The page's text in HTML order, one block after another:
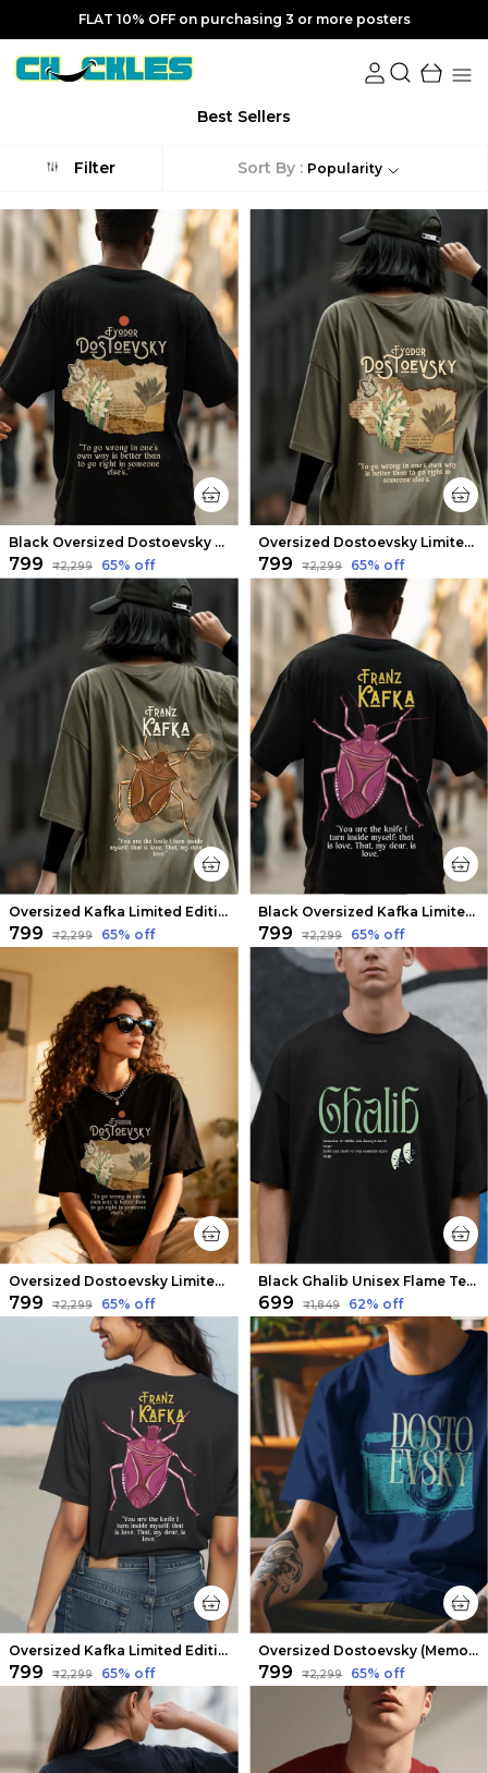
FLAT 10% OFF on purchasing 3 or more posters
Best Sellers
Filter Sort By : Popularity
Black Oversized Dostoevsky Limited Edition Tee | Soft And Breathable
₹799 ₹2,299 65% off
Oversized Dostoevsky Limited Edition Tee | Soft And Breathable
₹799 ₹2,299 65% off
Oversized Kafka Limited Edition Tee | Soft And Breathable
₹799 ₹2,299 65% off
Black Oversized Kafka Limited Edition Tee | Soft And Breathable
₹799 ₹2,299 65% off
Oversized Dostoevsky Limited Edition Tee | Soft And Breathable
₹799 ₹2,299 65% off
Black Ghalib Unisex Flame Tee | Soft And Breathable
₹699 ₹1,849 62% off
Oversized Kafka Limited Edition Tee | Soft And Breathable
₹799 ₹2,299 65% off
Oversized Dostoevsky (Memories from the Dead House) Limited Edition Tee | Soft And Breathable
₹799 ₹2,299 65% off